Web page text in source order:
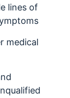
lines of
medical